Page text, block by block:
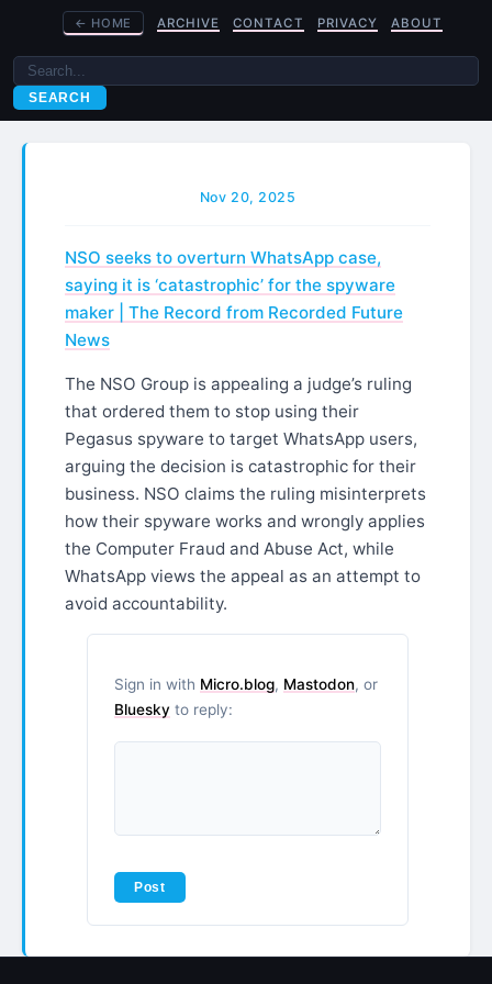
← HOME ARCHIVE CONTACT PRIVACY ABOUT
SEARCH
Nov 20, 2025
NSO seeks to overturn WhatsApp case,
saying it is ‘catastrophic’ for the spyware
maker | The Record from Recorded Future
News
The NSO Group is appealing a judge’s ruling
that ordered them to stop using their
Pegasus spyware to target WhatsApp users,
arguing the decision is catastrophic for their
business. NSO claims the ruling misinterprets
how their spyware works and wrongly applies
the Computer Fraud and Abuse Act, while
WhatsApp views the appeal as an attempt to
avoid accountability.
Sign in with Micro.blog, Mastodon, or
Bluesky to reply: